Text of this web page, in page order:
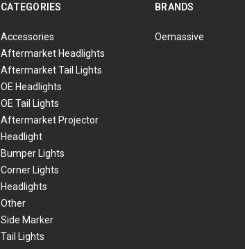
CATEGORIES
Accessories
Aftermarket Headlights
Aftermarket Tail Lights
OE Headlights
OE Tail Lights
Aftermarket Projector
Headlight
Bumper Lights
Corner Lights
Headlights
Other
Side Marker
Tail Lights
BRANDS
Oemassive